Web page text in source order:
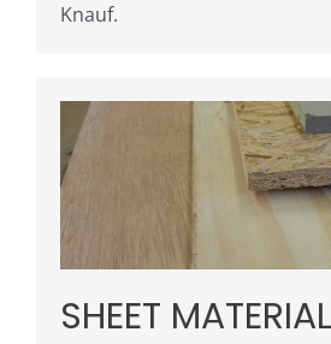
Knauf.
SHEET